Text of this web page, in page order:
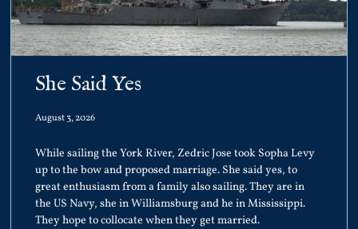
She Said Yes
August 3, 2026
While sailing the York River, Zedric Jose took Sopha Levy
up to the bow and proposed marriage. She said yes, to
great enthusiasm from a family also sailing. They are in
the US Navy, she in Williamsburg and he in Mississippi.
They hope to collocate when they get married.